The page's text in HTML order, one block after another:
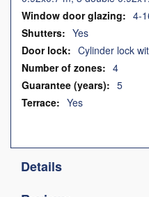
4-
Yes
Cylinder lock
4
5
Yes
Details